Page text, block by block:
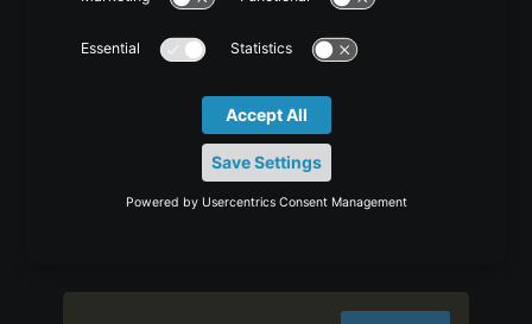
definition, and ServerAlias , which defines
further names that will match as if they were
Save and close the file when you are finished.